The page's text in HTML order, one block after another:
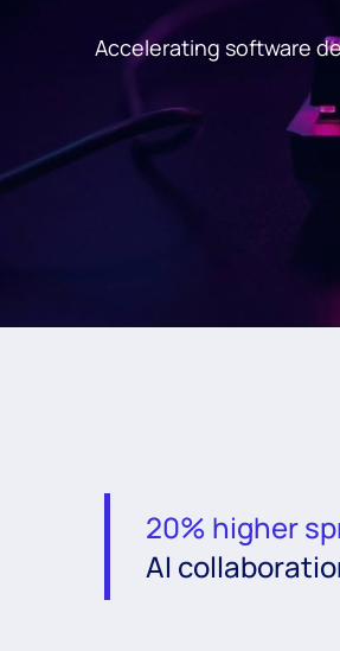
Accelerating software
20% higher
AI